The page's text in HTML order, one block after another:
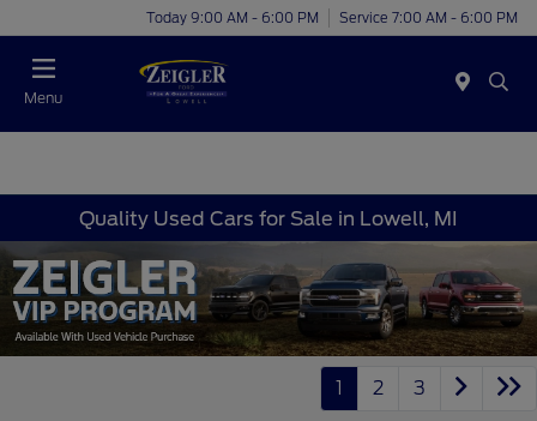
Today 9:00 AM - 6:00 PM Service 7:00 AM - 6:00 PM
Menu
Quality Used Cars for Sale in Lowell, MI
1 2 3